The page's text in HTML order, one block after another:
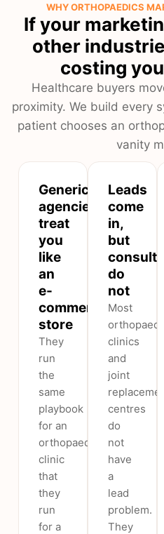
WHY ORTHOPAEDICS
If your
other
costing
Healthcare buyers
proximity. We build every
patient chooses an
vanity
Generic
agencies
treat
you
like
an
e-
commerce
store
They
run
the
same
playbook
for an
orthopaedic
clinic
that
they
run
for a
Leads
come
in,
but
do
not
Most
orthopaedic
clinics
and
joint
replacement
centres
do
not
have
a
lead
problem.
They